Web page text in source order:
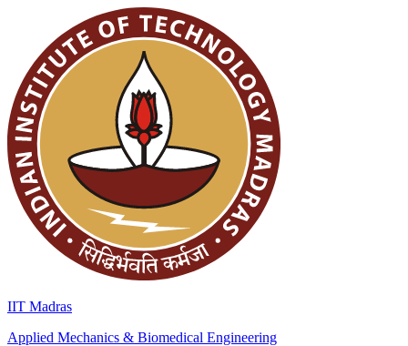
IIT Madras
Applied Mechanics & Biomedical Engineering